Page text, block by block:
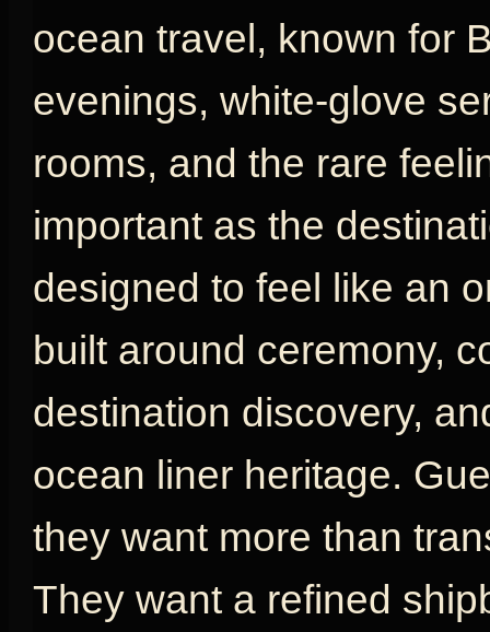
ocean travel, known for
evenings, white-glove
rooms, and the rare
important as the
designed to feel like an
built around ceremony,
destination discovery,
ocean liner heritage.
they want more than
They want a refined